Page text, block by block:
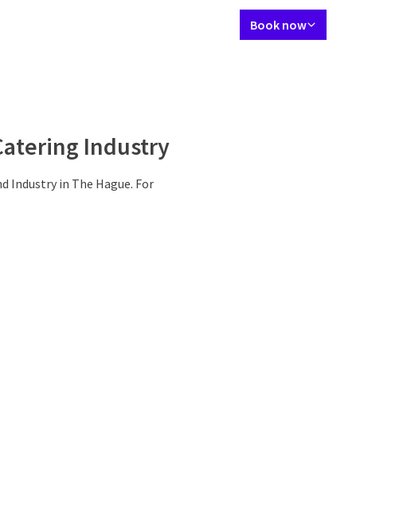
Language using
Book now
Industry
Industry in The Hague. For